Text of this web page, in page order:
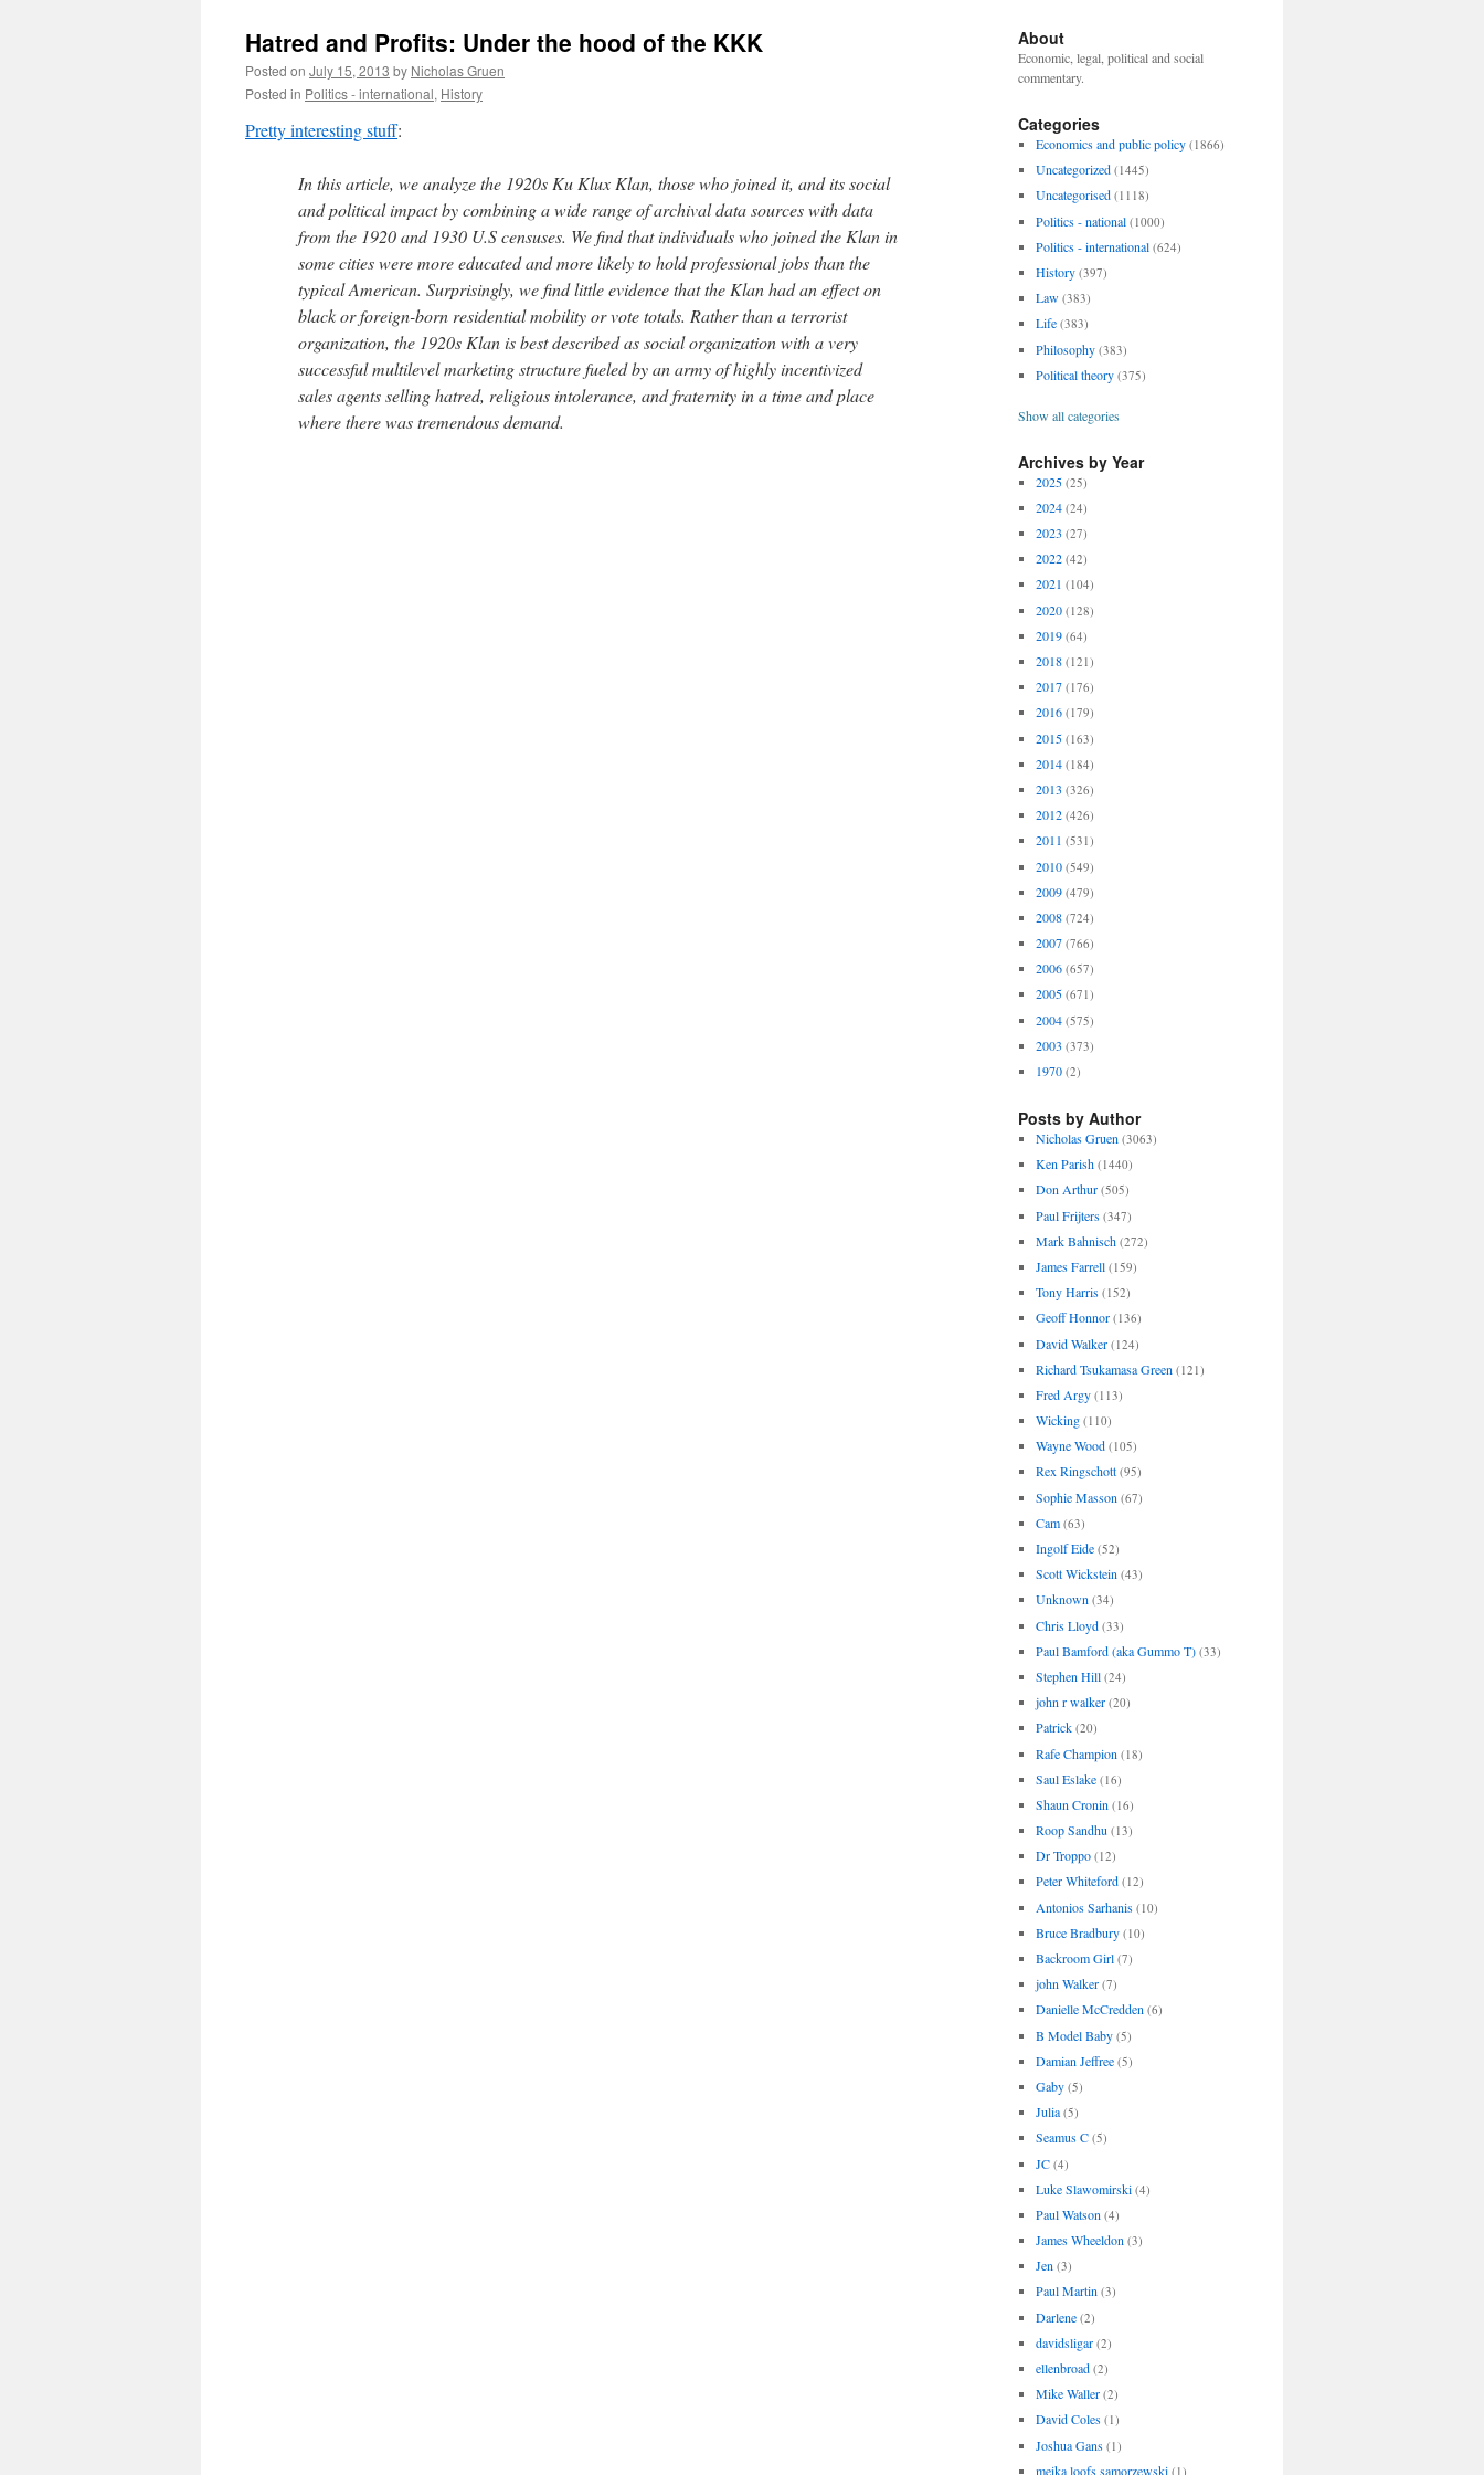
Hatred and Profits: Under the hood of the KKK
Posted on July 15, 2013 by Nicholas Gruen
Posted in Politics - international, History
Pretty interesting stuff:
In this article, we analyze the 1920s Ku Klux Klan, those who joined it, and its social
and political impact by combining a wide range of archival data sources with data
from the 1920 and 1930 U.S censuses. We find that individuals who joined the Klan in
some cities were more educated and more likely to hold professional jobs than the
typical American. Surprisingly, we find little evidence that the Klan had an effect on
black or foreign-born residential mobility or vote totals. Rather than a terrorist
organization, the 1920s Klan is best described as social organization with a very
successful multilevel marketing structure fueled by an army of highly incentivized
sales agents selling hatred, religious intolerance, and fraternity in a time and place
where there was tremendous demand.
About
Economic, legal, political and social
commentary.
Categories
Economics and public policy (1866)
Uncategorized (1445)
Uncategorised (1118)
Politics - national (1000)
Politics - international (624)
History (397)
Law (383)
Life (383)
Philosophy (383)
Political theory (375)
Show all categories
Archives by Year
2025 (25)
2024 (24)
2023 (27)
2022 (42)
2021 (104)
2020 (128)
2019 (64)
2018 (121)
2017 (176)
2016 (179)
2015 (163)
2014 (184)
2013 (326)
2012 (426)
2011 (531)
2010 (549)
2009 (479)
2008 (724)
2007 (766)
2006 (657)
2005 (671)
2004 (575)
2003 (373)
1970 (2)
Posts by Author
Nicholas Gruen (3063)
Ken Parish (1440)
Don Arthur (505)
Paul Frijters (347)
Mark Bahnisch (272)
James Farrell (159)
Tony Harris (152)
Geoff Honnor (136)
David Walker (124)
Richard Tsukamasa Green (121)
Fred Argy (113)
Wicking (110)
Wayne Wood (105)
Rex Ringschott (95)
Sophie Masson (67)
Cam (63)
Ingolf Eide (52)
Scott Wickstein (43)
Unknown (34)
Chris Lloyd (33)
Paul Bamford (aka Gummo T) (33)
Stephen Hill (24)
john r walker (20)
Patrick (20)
Rafe Champion (18)
Saul Eslake (16)
Shaun Cronin (16)
Roop Sandhu (13)
Dr Troppo (12)
Peter Whiteford (12)
Antonios Sarhanis (10)
Bruce Bradbury (10)
Backroom Girl (7)
john Walker (7)
Danielle McCredden (6)
B Model Baby (5)
Damian Jeffree (5)
Gaby (5)
Julia (5)
Seamus C (5)
JC (4)
Luke Slawomirski (4)
Paul Watson (4)
James Wheeldon (3)
Jen (3)
Paul Martin (3)
Darlene (2)
davidsligar (2)
ellenbroad (2)
Mike Waller (2)
David Coles (1)
Joshua Gans (1)
meika loofs samorzewski (1)